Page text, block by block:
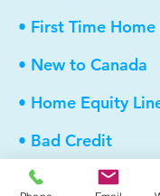
• First Time Home
• New to Canada
• Bad Credit
• Debt